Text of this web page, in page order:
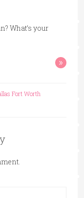
What’s your
»
Fort Worth